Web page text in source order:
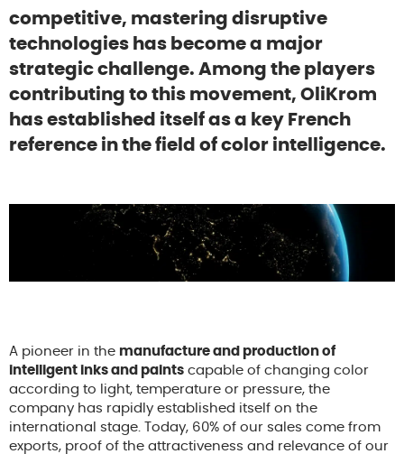
competitive, mastering disruptive
technologies has become a major
strategic challenge. Among the players
contributing to this movement, OliKrom
has established itself as a key French
reference in the field of color intelligence.
A pioneer in the manufacture and production of
intelligent inks and paints capable of changing color
according to light, temperature or pressure, the
company has rapidly established itself on the
international stage. Today, 60% of our sales come from
exports, proof of the attractiveness and relevance of our